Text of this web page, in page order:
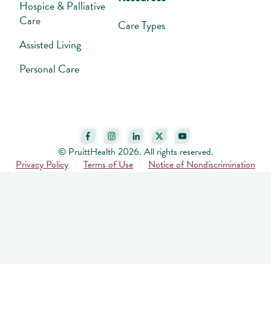
Hospice & Palliative
Care
Assisted Living
Personal Care
Care Types
© PruittHealth 2026. All rights reserved.
Privacy Policy
Terms of Use Notice of Nondiscrimination